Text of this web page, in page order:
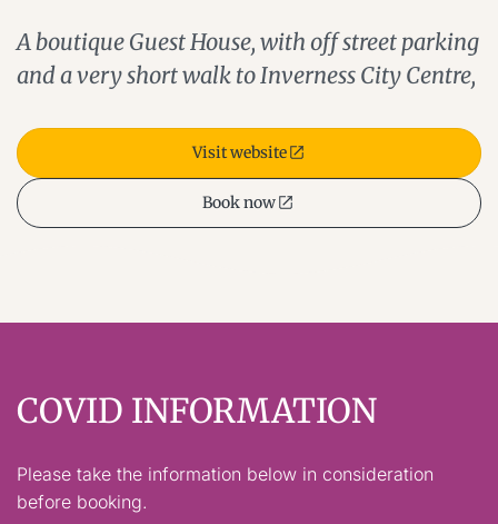
A boutique Guest House, with off street parking
and a very short walk to Inverness City Centre,
Visit website
Book now
COVID INFORMATION
Please take the information below in consideration
before booking.